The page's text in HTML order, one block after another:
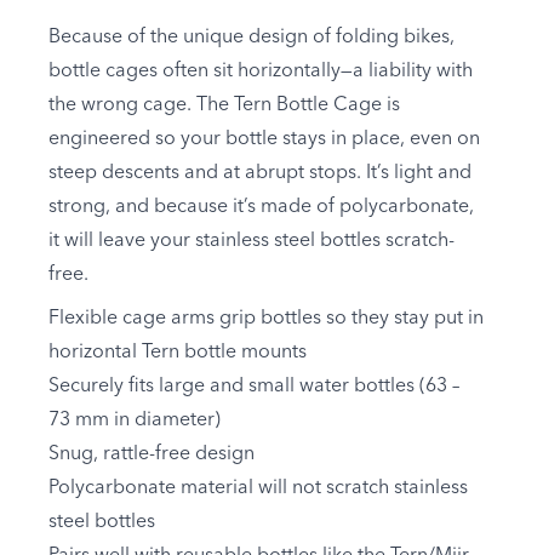
Because of the unique design of folding bikes,
bottle cages often sit horizontally—a liability with
the wrong cage. The Tern Bottle Cage is
engineered so your bottle stays in place, even on
steep descents and at abrupt stops. It’s light and
strong, and because it’s made of polycarbonate,
it will leave your stainless steel bottles scratch-
free.
Flexible cage arms grip bottles so they stay put in
horizontal Tern bottle mounts
Securely fits large and small water bottles (63 –
73 mm in diameter)
Snug, rattle-free design
Polycarbonate material will not scratch stainless
steel bottles